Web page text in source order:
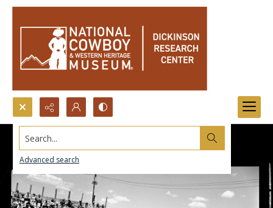
Search...
Advanced search